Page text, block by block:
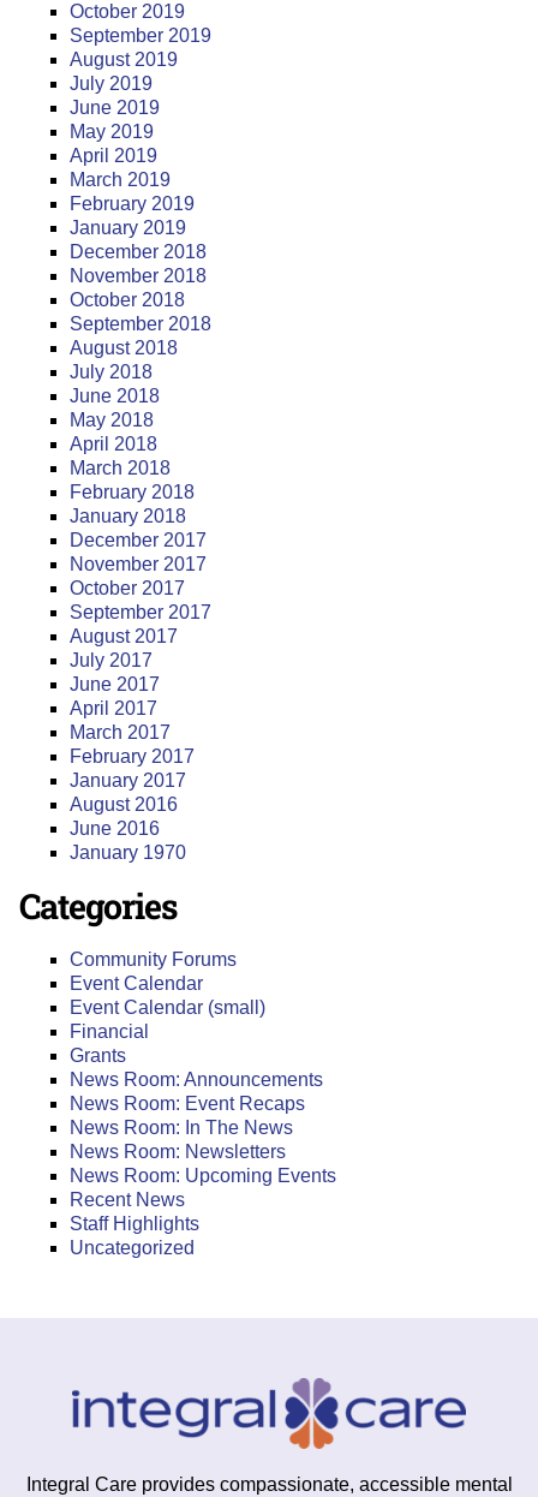
October 2019
September 2019
August 2019
July 2019
June 2019
May 2019
April 2019
March 2019
February 2019
January 2019
December 2018
November 2018
October 2018
September 2018
August 2018
July 2018
June 2018
May 2018
April 2018
March 2018
February 2018
January 2018
December 2017
November 2017
October 2017
September 2017
August 2017
July 2017
June 2017
April 2017
March 2017
February 2017
January 2017
August 2016
June 2016
January 1970
Categories
Community Forums
Event Calendar
Event Calendar (small)
Financial
Grants
News Room: Announcements
News Room: Event Recaps
News Room: In The News
News Room: Newsletters
News Room: Upcoming Events
Recent News
Staff Highlights
Uncategorized
Integral Care provides compassionate, accessible mental